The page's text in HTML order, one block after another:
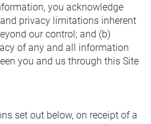
you acknowledge
privacy limitations inherent
our control; and (b)
of any and all information
you and us through this Site
set out below, on receipt of a